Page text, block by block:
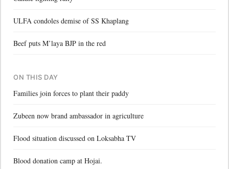
ULFA condoles demise of SS Khaplang
Beef puts M’laya BJP in the red
ON THIS DAY
Families join forces to plant their paddy
Zubeen now brand ambassador in agriculture
Flood situation discussed on Loksabha TV
Blood donation camp at Hojai.